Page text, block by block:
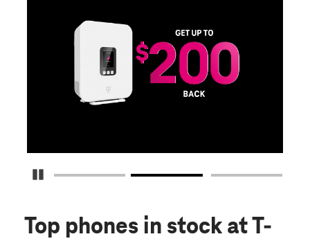
Pause Carousel
Top phones in stock at T-